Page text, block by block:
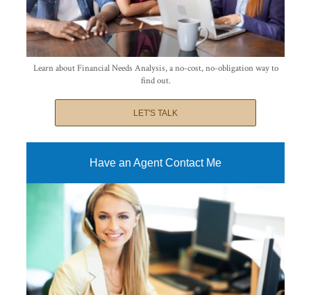
Learn about Financial Needs Analysis, a no-cost, no-obligation way to
find out.
LET'S TALK
Have an Agent Contact Me